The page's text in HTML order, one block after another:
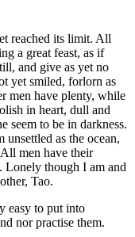
reached its limit. All
a great feast, as if
and give as yet no
yet smiled, forlorn as
men have plenty, while
in heart, dull and
seem to be in darkness.
unsettled as the ocean,
men have their
Lonely though I am and
Tao.
easy to put into
nor practise them.